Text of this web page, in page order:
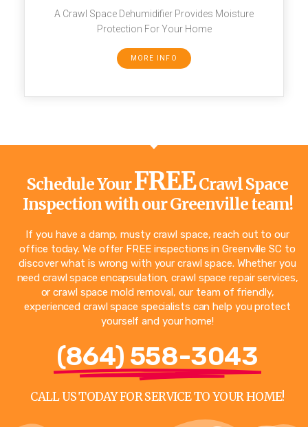
A Crawl Space Dehumidifier Provides Moisture
Protection For Your Home
MORE INFO
Schedule YourFREECrawl Space
Inspection with our Greenville team!
If you have a damp, musty crawl space, reach out to our
office today. We offer FREE inspections in Greenville SC to
discover what is wrong with your crawl space. Whether you
need crawl space encapsulation, crawl space repair services,
or crawl space mold removal, our team of friendly,
experienced crawl space specialists can help you protect
yourself and your home!
(864) 558-3043
CALL US TODAY FOR SERVICE TO YOUR HOME!